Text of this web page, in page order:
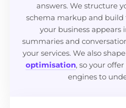
answers. We structure
schema markup and build
your business appears
summaries and
your services. We also
optimisation, so your
engines to